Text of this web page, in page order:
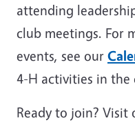
attending
club meetings. For
events, see our C
4-H activities in the
Ready to join? Visit